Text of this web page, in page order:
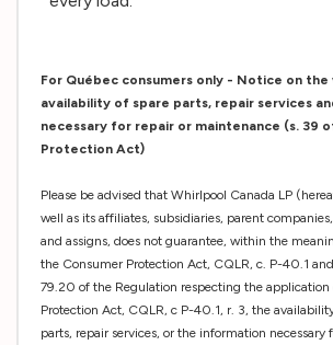
For Québec consumers only - Notice on
availability of spare parts, repair services
necessary for repair or maintenance (s. 39
Protection Act)
Please be advised that Whirlpool Canada LP
well as its affiliates, subsidiaries, parent
and assigns, does not guarantee, within the
the Consumer Protection Act, CQLR, c. P-40.1
79.20 of the Regulation respecting the
Protection Act, CQLR, c P-40.1, r. 3, the
parts, repair services, or the information